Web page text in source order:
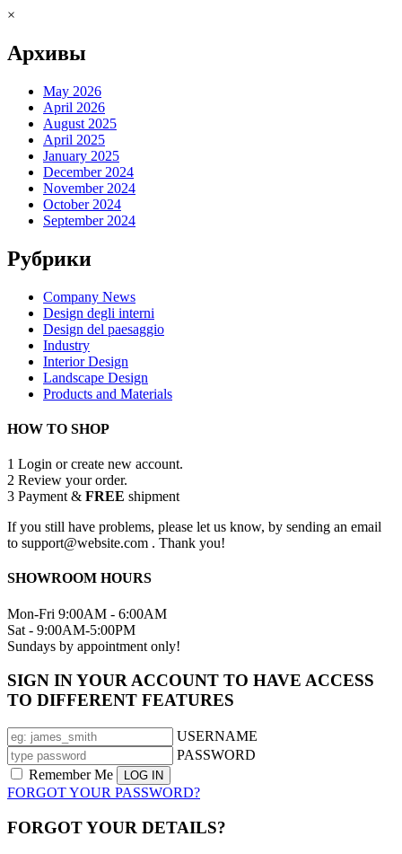
×
Архивы
May 2026
April 2026
August 2025
April 2025
January 2025
December 2024
November 2024
October 2024
September 2024
Рубрики
Company News
Design degli interni
Design del paesaggio
Industry
Interior Design
Landscape Design
Products and Materials
HOW TO SHOP
1 Login or create new account.
2 Review your order.
3 Payment & FREE shipment
If you still have problems, please let us know, by sending an email
to support@website.com . Thank you!
SHOWROOM HOURS
Mon-Fri 9:00AM - 6:00AM
Sat - 9:00AM-5:00PM
Sundays by appointment only!
SIGN IN YOUR ACCOUNT TO HAVE ACCESS
TO DIFFERENT FEATURES
USERNAME
PASSWORD
Remember Me
FORGOT YOUR PASSWORD?
FORGOT YOUR DETAILS?